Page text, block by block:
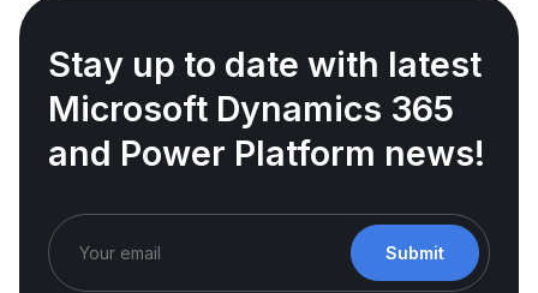
Stay up to date with latest
Microsoft Dynamics 365
and Power Platform news!
Submit